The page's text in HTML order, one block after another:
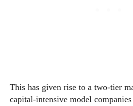
This has given rise to a two-tier
capital-intensive model